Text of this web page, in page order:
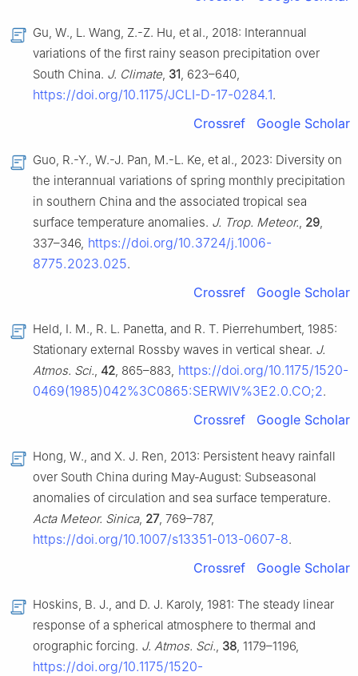
Gu, W., L. Wang, Z.-Z. Hu, et al., 2018: Interannual
variations of the first rainy season precipitation over
South China. J. Climate, 31, 623–640,
https://doi.org/10.1175/JCLI-D-17-0284.1.
Crossref Google Scholar
Guo, R.-Y., W.-J. Pan, M.-L. Ke, et al., 2023: Diversity on
the interannual variations of spring monthly precipitation
in southern China and the associated tropical sea
surface temperature anomalies. J. Trop. Meteor., 29,
337–346, https://doi.org/10.3724/j.1006-
8775.2023.025.
Crossref Google Scholar
Held, I. M., R. L. Panetta, and R. T. Pierrehumbert, 1985:
Stationary external Rossby waves in vertical shear. J.
Atmos. Sci., 42, 865–883, https://doi.org/10.1175/1520-
0469(1985)042%3C0865:SERWIV%3E2.0.CO;2.
Crossref Google Scholar
Hong, W., and X. J. Ren, 2013: Persistent heavy rainfall
over South China during May-August: Subseasonal
anomalies of circulation and sea surface temperature.
Acta Meteor. Sinica, 27, 769–787,
https://doi.org/10.1007/s13351-013-0607-8.
Crossref Google Scholar
Hoskins, B. J., and D. J. Karoly, 1981: The steady linear
response of a spherical atmosphere to thermal and
orographic forcing. J. Atmos. Sci., 38, 1179–1196,
https://doi.org/10.1175/1520-